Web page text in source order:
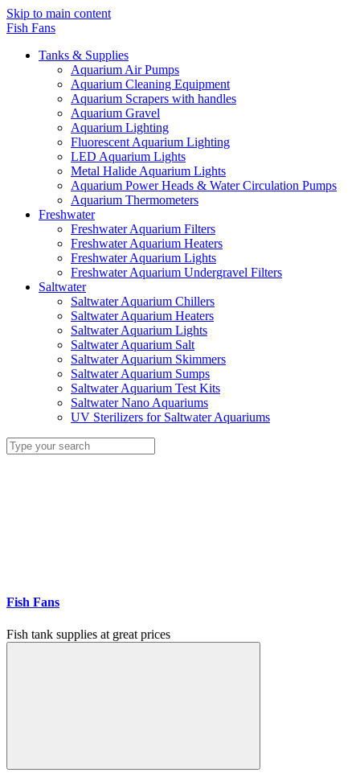
Skip to main content
Fish Fans
Tanks & Supplies
Aquarium Air Pumps
Aquarium Cleaning Equipment
Aquarium Scrapers with handles
Aquarium Gravel
Aquarium Lighting
Fluorescent Aquarium Lighting
LED Aquarium Lights
Metal Halide Aquarium Lights
Aquarium Power Heads & Water Circulation Pumps
Aquarium Thermometers
Freshwater
Freshwater Aquarium Filters
Freshwater Aquarium Heaters
Freshwater Aquarium Lights
Freshwater Aquarium Undergravel Filters
Saltwater
Saltwater Aquarium Chillers
Saltwater Aquarium Heaters
Saltwater Aquarium Lights
Saltwater Aquarium Salt
Saltwater Aquarium Skimmers
Saltwater Aquarium Sumps
Saltwater Aquarium Test Kits
Saltwater Nano Aquariums
UV Sterilizers for Saltwater Aquariums
Fish Fans
Fish tank supplies at great prices